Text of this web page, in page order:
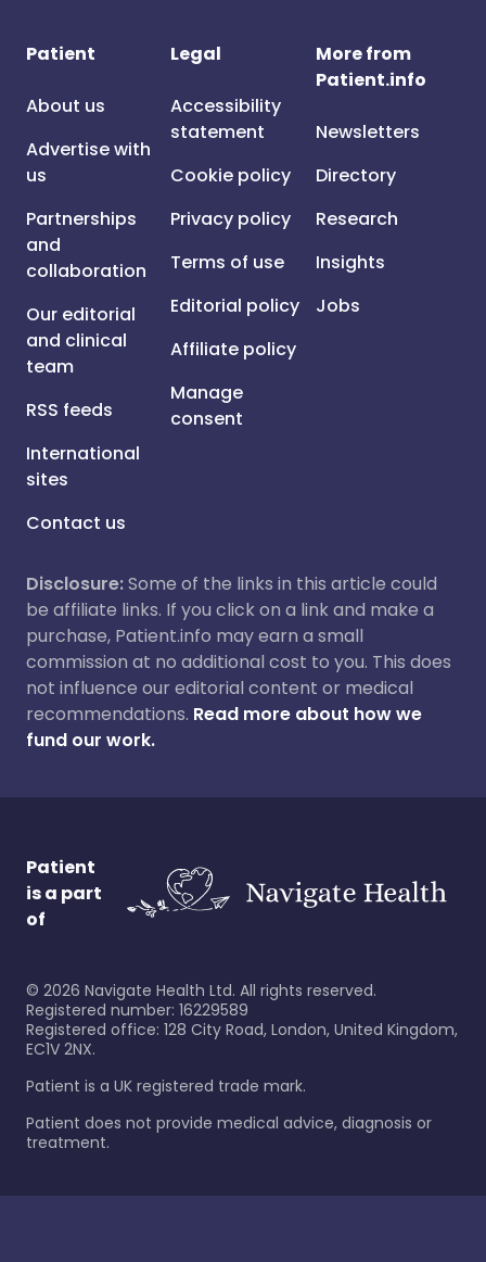
Patient
About us
Advertise with
us
Partnerships
and
collaboration
Our editorial
and clinical
team
RSS feeds
International
sites
Contact us
Legal
Accessibility
statement
Cookie policy
Privacy policy
Terms of use
Editorial policy
Affiliate policy
Manage
consent
More from
Patient.info
Newsletters
Directory
Research
Insights
Jobs
Disclosure:Some of the links in this article could
be affiliate links. If you click on a link and make a
purchase, Patient.info may earn a small
commission at no additional cost to you. This does
not influence our editorial content or medical
recommendations. Read more about how we
fund our work.
Patient
is a part
of
© 2026 Navigate Health Ltd. All rights reserved.
Registered number: 16229589
Registered office: 128 City Road, London, United Kingdom,
EC1V 2NX.
Patient is a UK registered trade mark.
Patient does not provide medical advice, diagnosis or
treatment.